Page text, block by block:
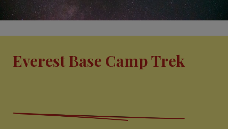
Everest Base Camp Trek